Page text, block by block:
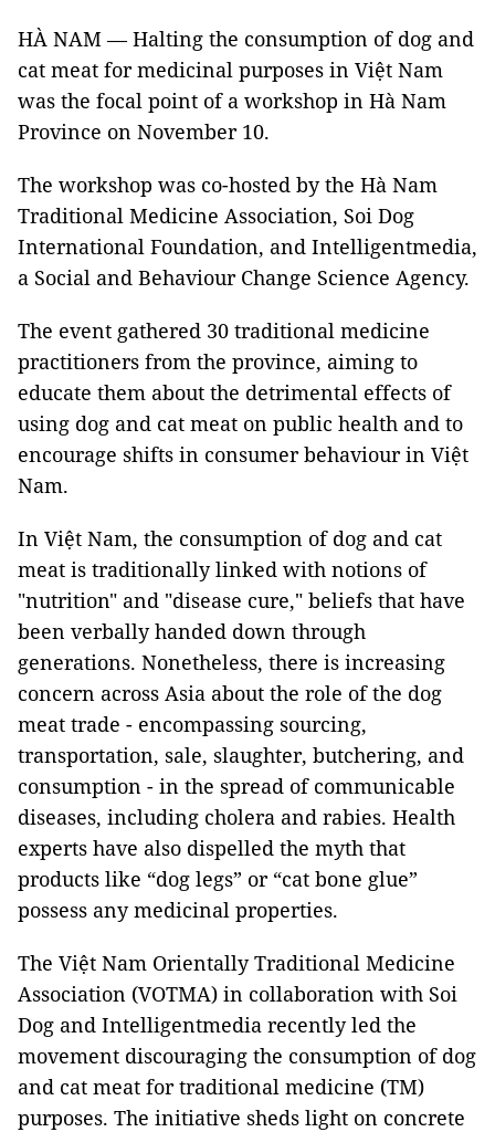
HÀ NAM — Halting the consumption of dog and
cat meat for medicinal purposes in Việt Nam
was the focal point of a workshop in Hà Nam
Province on November 10.
The workshop was co-hosted by the Hà Nam
Traditional Medicine Association, Soi Dog
International Foundation, and Intelligentmedia,
a Social and Behaviour Change Science Agency.
The event gathered 30 traditional medicine
practitioners from the province, aiming to
educate them about the detrimental effects of
using dog and cat meat on public health and to
encourage shifts in consumer behaviour in Việt
Nam.
In Việt Nam, the consumption of dog and cat
meat is traditionally linked with notions of
"nutrition" and "disease cure," beliefs that have
been verbally handed down through
generations. Nonetheless, there is increasing
concern across Asia about the role of the dog
meat trade - encompassing sourcing,
transportation, sale, slaughter, butchering, and
consumption - in the spread of communicable
diseases, including cholera and rabies. Health
experts have also dispelled the myth that
products like “dog legs” or “cat bone glue”
possess any medicinal properties.
The Việt Nam Orientally Traditional Medicine
Association (VOTMA) in collaboration with Soi
Dog and Intelligentmedia recently led the
movement discouraging the consumption of dog
and cat meat for traditional medicine (TM)
purposes. The initiative sheds light on concrete